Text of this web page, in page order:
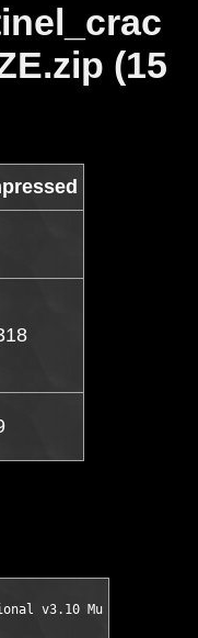
(15
v3.10 Multilingual by